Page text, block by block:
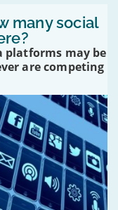
many social
platforms may be
are competing